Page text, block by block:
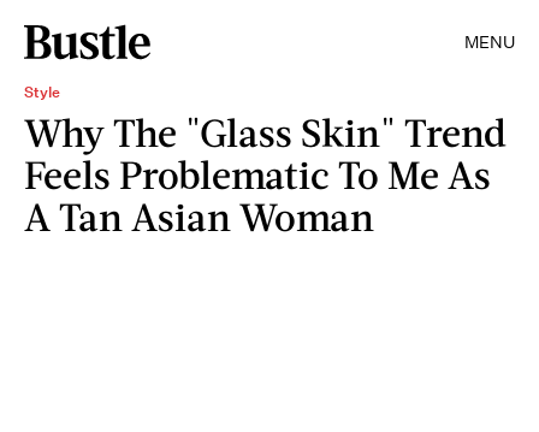
MENU
Style
Why The "Glass Skin" Trend
Feels Problematic To Me As
A Tan Asian Woman